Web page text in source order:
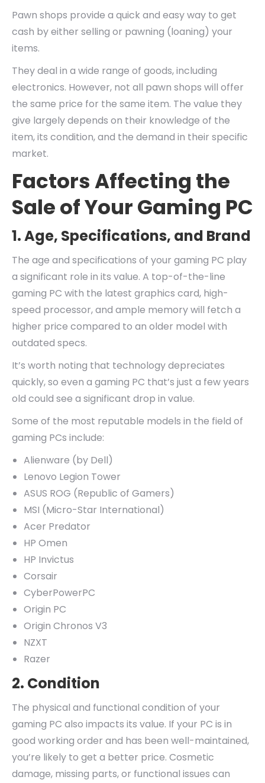
Pawn shops provide a quick and easy way to get
cash by either selling or pawning (loaning) your
items.
They deal in a wide range of goods, including
electronics. However, not all pawn shops will offer
the same price for the same item. The value they
give largely depends on their knowledge of the
item, its condition, and the demand in their specific
market.
Factors Affecting the
Sale of Your Gaming PC
1. Age, Specifications, and Brand
The age and specifications of your gaming PC play
a significant role in its value. A top-of-the-line
gaming PC with the latest graphics card, high-
speed processor, and ample memory will fetch a
higher price compared to an older model with
outdated specs.
It’s worth noting that technology depreciates
quickly, so even a gaming PC that’s just a few years
old could see a significant drop in value.
Some of the most reputable models in the field of
gaming PCs include:
Alienware (by Dell)
Lenovo Legion Tower
ASUS ROG (Republic of Gamers)
MSI (Micro-Star International)
Acer Predator
HP Omen
HP Invictus
Corsair
CyberPowerPC
Origin PC
Origin Chronos V3
NZXT
Razer
2. Condition
The physical and functional condition of your
gaming PC also impacts its value. If your PC is in
good working order and has been well-maintained,
you’re likely to get a better price. Cosmetic
damage, missing parts, or functional issues can